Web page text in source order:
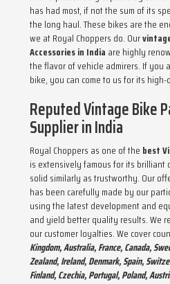
has had most, if not the sum of its
the long haul. These bikes are the
we at Royal Choppers do. Our
Accessories in India are highly
the flavor of vehicle admirers. If you
bike, you can come to us for its
Reputed Vintage Bike
Supplier in India
Royal Choppers as one of the best
is extensively famous for its
solid similarly as trustworthy. Our
has been carefully made by our
using the latest development and
and yield better quality results. We
our customer loyalties. We cover
Kingdom, Australia, France, Canada,
Zealand, Ireland, Denmark, Spain,
Finland, Czechia, Portugal, Poland,